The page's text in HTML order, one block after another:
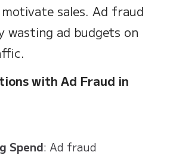
motivate sales. Ad fraud
wasting ad budgets on
with Ad Fraud in
Spend: Ad fraud